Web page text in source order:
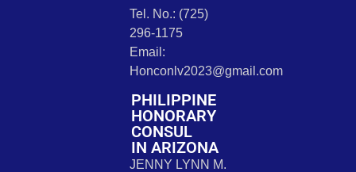
Tel. No.: (725)
296-1175
Email:
Honconlv2023@gmail.com
PHILIPPINE
HONORARY
CONSUL
IN ARIZONA
JENNY LYNN M.